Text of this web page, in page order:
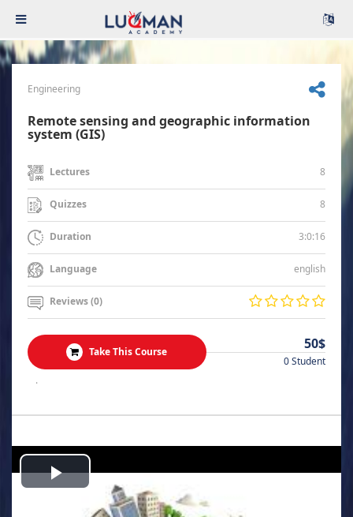
Engineering
Remote sensing and geographic information
system (GIS)
Lectures 8
Quizzes 8
Duration 3:0:16
Language english
Reviews (0)
Take This Course 50$
0 Student
.
Play